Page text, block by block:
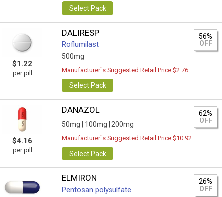
Select Pack
$1.22
per pill
DALIRESP
Roflumilast
500mg
56%
OFF
Manufacturer`s Suggested Retail Price $2.76
Select Pack
$4.16
per pill
DANAZOL
50mg | 100mg | 200mg
62%
OFF
Manufacturer`s Suggested Retail Price $10.92
Select Pack
ELMIRON
Pentosan polysulfate
26%
OFF